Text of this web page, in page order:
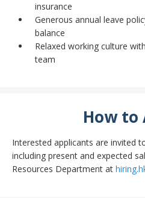
insurance
Generous annual leave
balance
Relaxed working culture
team
How to
Interested applicants are invited
including present and expected
Resources Department at